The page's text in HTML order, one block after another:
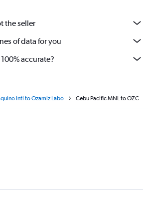
the seller
of data for you
accurate?
Intl to Ozamiz Labo Cebu Pacific MNL to OZC